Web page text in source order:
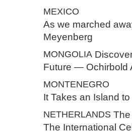
MEXICO
As we marched
Meyenberg
MONGOLIA
Future — Ochirbold
MONTENEGRO
It Takes an Island
NETHERLANDS The
The International